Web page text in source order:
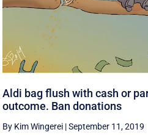
Aldi bag flush with cash or
outcome. Ban donations
By Kim Wingerei |September 11, 2019